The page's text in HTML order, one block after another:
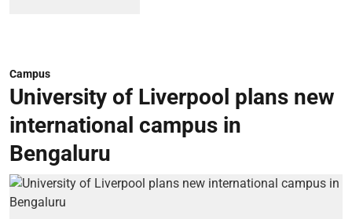
Campus
University of Liverpool plans new
international campus in
Bengaluru